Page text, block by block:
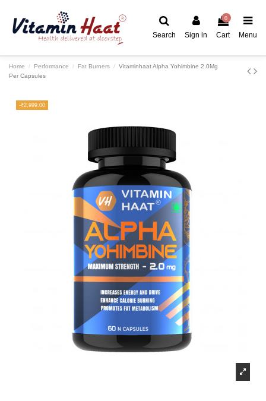
Search Sign in
0
Cart Menu
Home Performance Fat Burners
Vitaminhaat Alpha Yohimbine 2.0Mg
Per Capsules
-₹2,999.00